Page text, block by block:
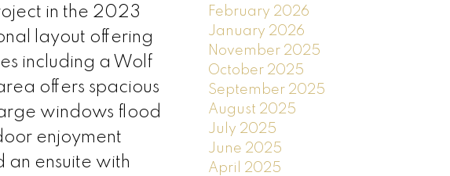
in the 2023
layout offering
including a Wolf
offers spacious
windows flood
enjoyment
ensuite with
February 2026
January 2026
November 2025
October 2025
September 2025
August 2025
July 2025
June 2025
April 2025